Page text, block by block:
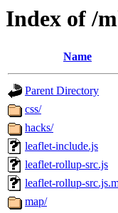
Index of /
Name
Parent Directory
css/
hacks/
leaflet-include.js
leaflet-rollup-src.js
leaflet-rollup-
map/